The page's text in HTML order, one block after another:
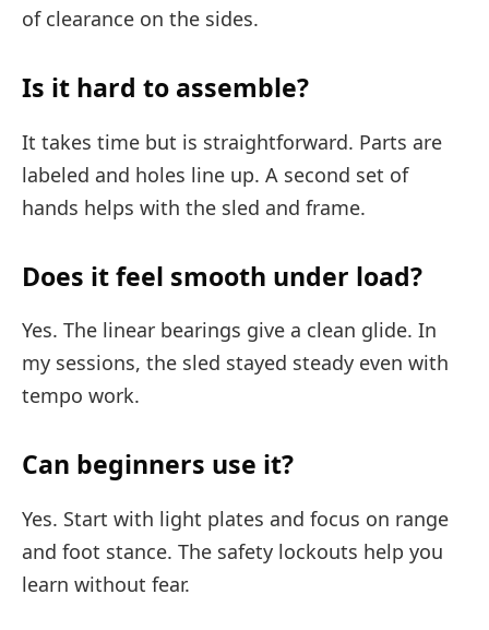
of clearance on the sides.
Is it hard to assemble?
It takes time but is straightforward. Parts are
labeled and holes line up. A second set of
hands helps with the sled and frame.
Does it feel smooth under load?
Yes. The linear bearings give a clean glide. In
my sessions, the sled stayed steady even with
tempo work.
Can beginners use it?
Yes. Start with light plates and focus on range
and foot stance. The safety lockouts help you
learn without fear.